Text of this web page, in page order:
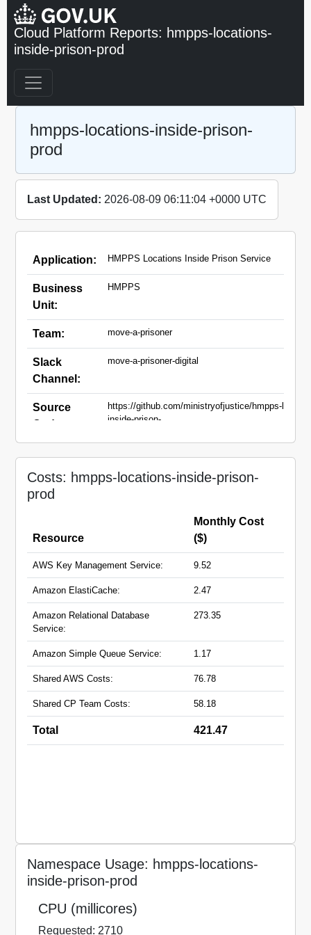
Cloud Platform Reports: hmpps-locations-
inside-prison-prod
hmpps-locations-inside-prison-
prod
Last Updated: 2026-08-09 06:11:04 +0000 UTC
Application: HMPPS Locations Inside Prison Service
Business
Unit:
HMPPS
Team: move-a-prisoner
Slack
Channel:
move-a-prisoner-digital
Source
Code:
https://github.com/ministryofjustice/hmpps-
inside-prison-
locations-inside-
prison.git,https://github.com/ministryofjustice/
non-residential-locations-ui.git
Domain
locations-inside-
locations.hmpps.service.justice.gov.uk
prisoner-property-api.hmpps.service.justice.gov.uk
prisoner-property.hmpps.service.justice.gov.uk
Costs: hmpps-locations-inside-prison-
prod
Resource
Monthly Cost
($)
AWS Key Management Service: 9.52
Amazon ElastiCache: 2.47
Amazon Relational Database
Service:
273.35
Amazon Simple Queue Service: 1.17
Shared AWS Costs: 76.78
Shared CP Team Costs: 58.18
Total 421.47
Namespace Usage: hmpps-locations-
inside-prison-prod
CPU (millicores)
Requested: 2710